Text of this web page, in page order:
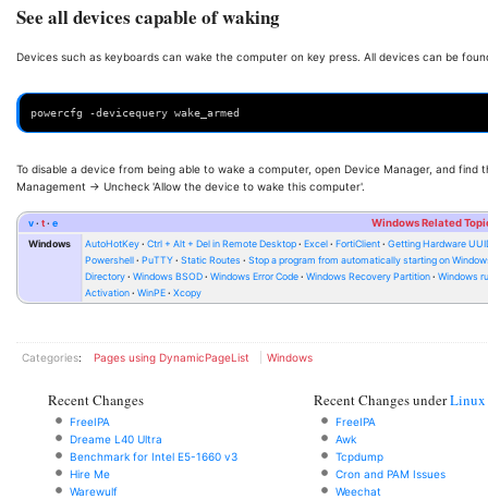
See all devices capable of waking
Devices such as keyboards can wake the computer on key press. All devices can be
powercfg -devicequery wake_armed
To disable a device from being able to wake a computer, open Device Manager, and
Management -> Uncheck 'Allow the device to wake this computer'.
v t e
Windows Related
Windows
AutoHotKey Ctrl + Alt + Del in Remote Desktop Excel FortiClient
Getting Hardware
Powershell
PuTTY Static Routes
Stop a program from automatically starting on
Directory
Windows BSOD Windows Error Code Windows Recovery Partition
Windows
Activation
WinPE Xcopy
Categories: Pages using DynamicPageList Windows
Recent Changes
FreeIPA
Dreame L40 Ultra
Benchmark for Intel E5-1660 v3
Hire Me
Warewulf
Recent Changes underLinux
FreeIPA
Awk
Tcpdump
Cron and PAM Issues
Weechat